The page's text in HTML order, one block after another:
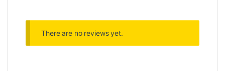
There are no reviews yet.